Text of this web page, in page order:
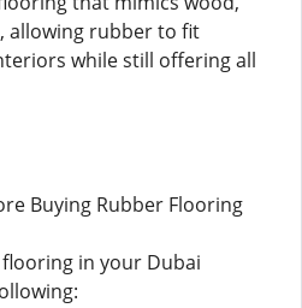
allowing rubber to fit
while still offering all
Buying Rubber Flooring
in your Dubai